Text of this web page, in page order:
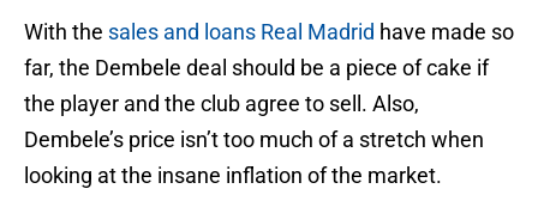
With the sales and loans Real Madrid have made so
far, the Dembele deal should be a piece of cake if
the player and the club agree to sell. Also,
Dembele’s price isn’t too much of a stretch when
looking at the insane inflation of the market.